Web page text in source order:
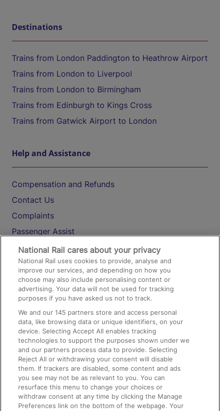
Destinations
Trains from London Paddington to Heathrow Airport
Trains from London to Liverpool
Trains from London to Birmingham
Trains from Edinburgh to Kings Cross
Trains from Gatwick Airport to London
Help and Assistance
Compensation and Refunds
Contact Us
Complaints
Passenger Assist
Media
Text 61016
On the Train
Accessible Train Travel and Facilities
Train Travel with Bicycles
Train Travel with Pets
Train Travel with Children
Food and Drink
National Rail cares about your privacy
National Rail uses cookies to provide, analyse and
improve our services, and depending on how you
choose may also include personalising content or
advertising. Your data will not be used for tracking
purposes if you have asked us not to track.
We and our145 partners store and access personal
data, like browsing data or unique identifiers, on your
device. Selecting Accept All enables tracking
technologies to support the purposes shown under we
and our partners process data to provide. Selecting
Reject All or withdrawing your consent will disable
them. If trackers are disabled, some content and ads
you see may not be as relevant to you. You can
resurface this menu to change your choices or
withdraw consent at any time by clicking the Manage
Preferences link on the bottom of the webpage. Your